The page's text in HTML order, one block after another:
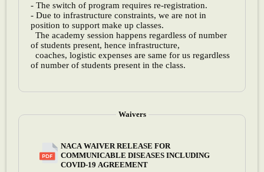
- The switch of program requires re-registration.
- Due to infrastructure constraints, we are not in
position to support make up classes.
The academy session happens regardless of number
of students present, hence infrastructure,
coaches, logistic expenses are same for us regardless
of number of students present in the class.
Waivers
NACA WAIVER RELEASE FOR
COMMUNICABLE DISEASES INCLUDING
COVID-19 AGREEMENT